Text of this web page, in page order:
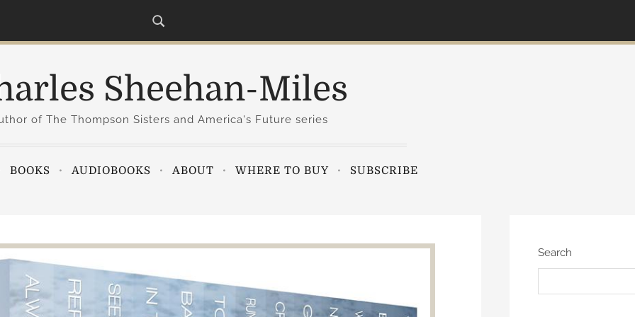
Sheehan-Miles
of The Thompson Sisters and America's Future series
BOOKS AUDIOBOOKS ABOUT WHERE TO BUY SUBSCRIBE
Search